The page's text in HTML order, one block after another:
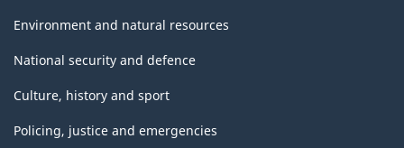
Environment and natural resources
National security and defence
Culture, history and sport
Policing, justice and emergencies